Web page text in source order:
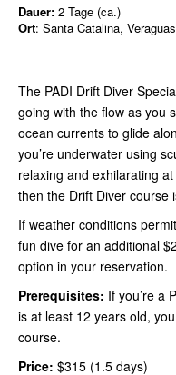
Dauer: 2 Tage (ca.)
Ort: Santa Catalina, Veraguas
The PADI Drift Diver
going with the flow as you
ocean currents to glide
you’re underwater using
relaxing and exhilarating
then the Drift Diver course
If weather conditions
fun dive for an additional
option in your reservation.
Prerequisites: If you’re a
is at least 12 years old,
course.
Price: $315 (1.5 days)